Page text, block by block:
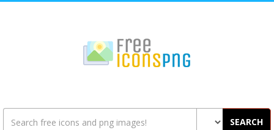
SEARCH